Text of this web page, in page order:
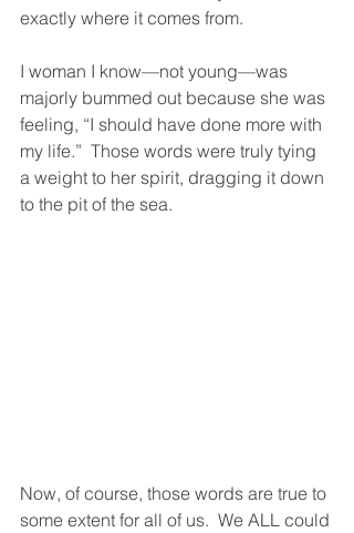
exactly where it comes from.
I woman I know—not young—was
majorly bummed out because she was
feeling, “I should have done more with
my life.”  Those words were truly tying
a weight to her spirit, dragging it down
to the pit of the sea.
Now, of course, those words are true to
some extent for all of us.  We ALL could